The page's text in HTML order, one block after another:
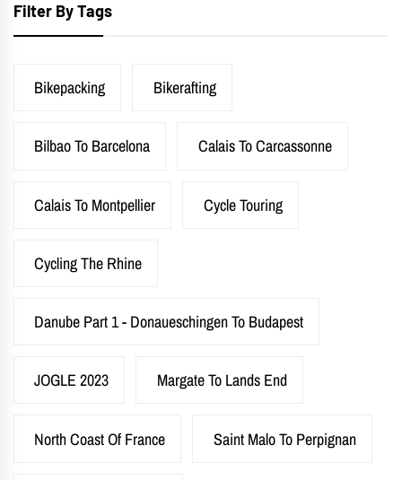
Filter By Tags
Bikepacking Bikerafting
Bilbao To Barcelona Calais To Carcassonne
Calais To Montpellier Cycle Touring
Cycling The Rhine
Danube Part 1 - Donaueschingen To Budapest
JOGLE 2023 Margate To Lands End
North Coast Of France Saint Malo To Perpignan